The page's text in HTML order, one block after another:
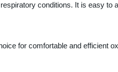
conditions. It is easy to
for comfortable and efficient